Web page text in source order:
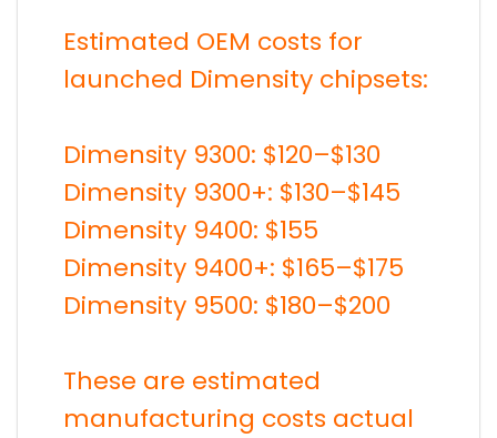
Estimated OEM costs for
launched Dimensity chipsets:
Dimensity 9300: $120–$130
Dimensity 9300+: $130–$145
Dimensity 9400: $155
Dimensity 9400+: $165–$175
Dimensity 9500: $180–$200
These are estimated
manufacturing costs actual